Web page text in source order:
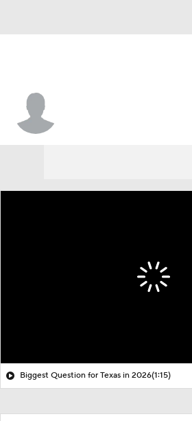
Biggest Question for Texas in 2026(1:15)